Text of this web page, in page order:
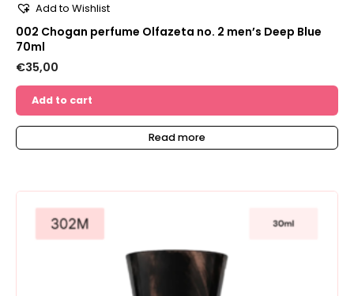
Add to Wishlist
002 Chogan perfume Olfazeta no. 2 men’s Deep Blue
70ml
€35,00
Add to cart
Read more